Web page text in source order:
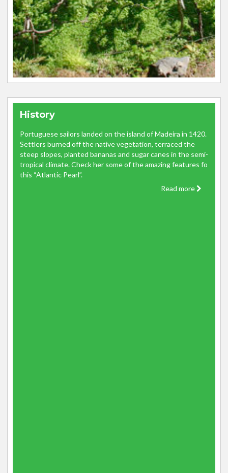
History
Portuguese sailors landed on the island of Madeira in 1420.
Settlers burned off the native vegetation, terraced the
steep slopes, planted bananas and sugar canes in the semi-
tropical climate. Check her some of the amazing features fo
this “Atlantic Pearl”.
Read more